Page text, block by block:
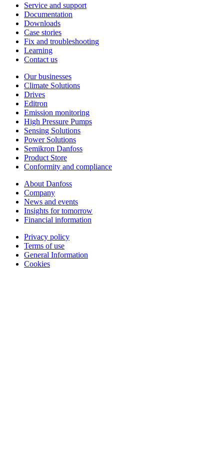
Service and support
Documentation
Downloads
Case stories
Fix and troubleshooting
Learning
Contact us
Our businesses
Climate Solutions
Drives
Editron
Emission monitoring
High Pressure Pumps
Sensing Solutions
Power Solutions
Semikron Danfoss
Product Store
Conformity and compliance
About Danfoss
Company
News and events
Insights for tomorrow
Financial information
Privacy policy
Terms of use
General Information
Cookies